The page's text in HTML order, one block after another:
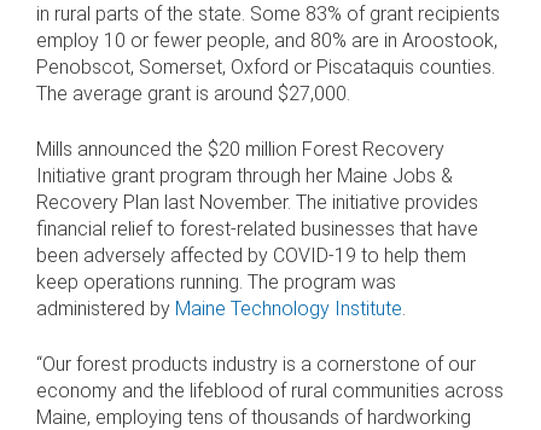
in rural parts of the state. Some 83% of grant recipients
employ 10 or fewer people, and 80% are in Aroostook,
Penobscot, Somerset, Oxford or Piscataquis counties.
The average grant is around $27,000.
Mills announced the $20 million Forest Recovery
Initiative grant program through her Maine Jobs &
Recovery Plan last November. The initiative provides
financial relief to forest-related businesses that have
been adversely affected by COVID-19 to help them
keep operations running. The program was
administered by Maine Technology Institute
“Our forest products industry is a cornerstone of our
economy and the lifeblood of rural communities across
Maine, employing tens of thousands of hardworking